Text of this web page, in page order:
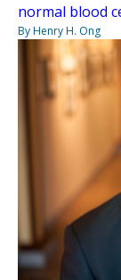
normal blood
By Henry H. Ong